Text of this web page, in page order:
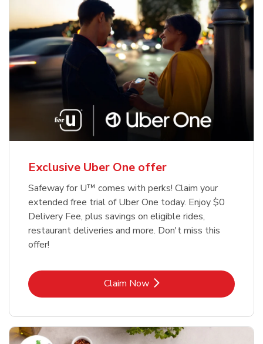
Exclusive Uber One offer
Safeway for U™ comes with perks! Claim your
extended free trial of Uber One today. Enjoy $0
Delivery Fee, plus savings on eligible rides,
restaurant deliveries and more. Don't miss this
offer!
Claim NowLink Opens in New Tab